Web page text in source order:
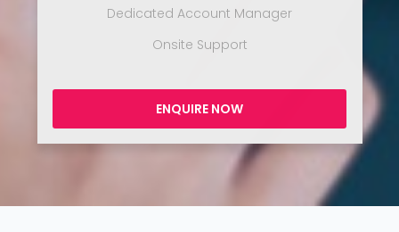
Dedicated Account Manager
Onsite Support
ENQUIRE NOW